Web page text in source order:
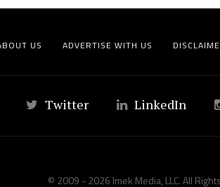
US ADVERTISE WITH US
Twitter LinkedIn
© 2009 - 2026 Imek Media, LLC. All